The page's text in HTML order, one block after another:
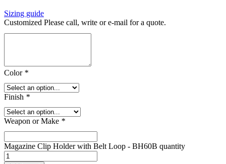
Sizing guide
Customized Please call, write or e-mail for a quote.
Color *
Finish *
Weapon or Make *
Magazine Clip Holder with Belt Loop - BH60B quantity